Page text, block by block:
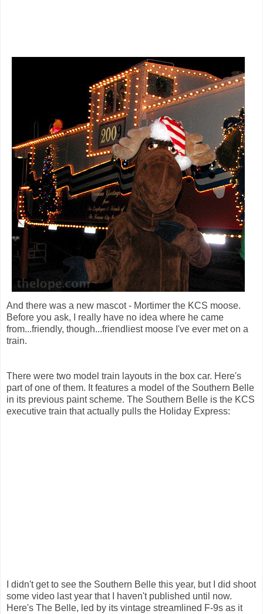
And there was a new mascot - Mortimer the KCS moose.
Before you ask, I really have no idea where he came
from...friendly, though...friendliest moose I've ever met on a
train.
There were two model train layouts in the box car. Here's
part of one of them. It features a model of the Southern Belle
in its previous paint scheme. The Southern Belle is the KCS
executive train that actually pulls the Holiday Express:
I didn't get to see the Southern Belle this year, but I did shoot
some video last year that I haven't published until now.
Here's The Belle, led by its vintage streamlined F-9s as it